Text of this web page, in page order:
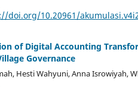
doi.org/10.20961/
of Digital Accounting
Governance
Hesti Wahyuni, Anna Isrowiyah,